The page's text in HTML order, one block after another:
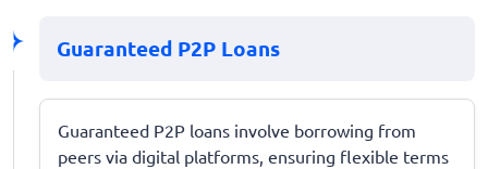
Guaranteed P2P Loans
Guaranteed P2P loans involve borrowing from
peers via digital platforms, ensuring flexible terms